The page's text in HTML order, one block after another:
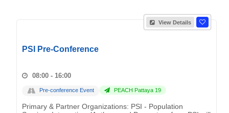
View Details
PSI Pre-Conference
08:00 - 16:00
Pre-conference Event PEACH Pattaya 19
Primary & Partner Organizations: PSI - Population